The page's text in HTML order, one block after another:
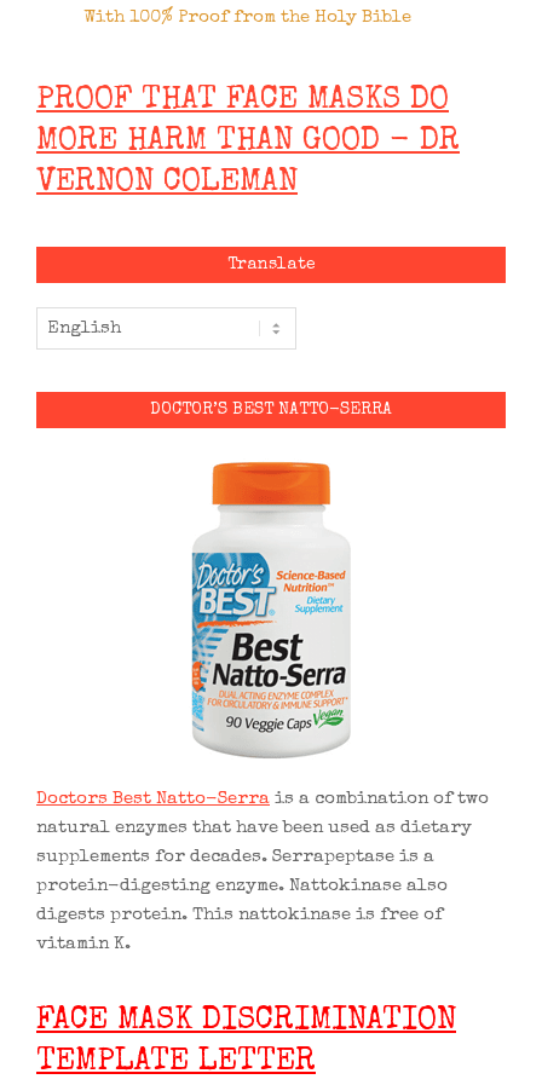
With 100% Proof from the Holy Bible
PROOF THAT FACE MASKS DO
MORE HARM THAN GOOD - DR
VERNON COLEMAN
Translate
DOCTOR’S BEST NATTO-SERRA
Doctors Best Natto-Serra is a combination of two
natural enzymes that have been used as dietary
supplements for decades. Serrapeptase is a
protein-digesting enzyme. Nattokinase also
digests protein. This nattokinase is free of
vitamin K.
FACE MASK DISCRIMINATION
TEMPLATE LETTER